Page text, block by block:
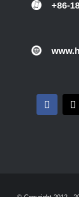
+86-